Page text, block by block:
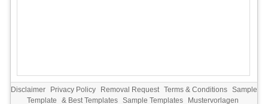
Disclaimer Privacy Policy Removal Request Terms & Conditions Sample
Template
& Best Templates Sample Templates Mustervorlagen